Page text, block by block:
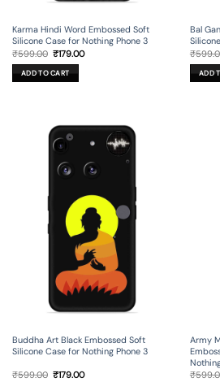
Karma Hindi Word Embossed Soft
Silicone Case for Nothing Phone 3
₹599.00 Original
price
was:
₹599.00.
₹179.00Current
ADD TO CART
Bal
₹
ADD
Buddha Art Black Embossed Soft
Silicone Case for Nothing Phone 3
₹599.00 Original
₹179.00Current
Army
₹